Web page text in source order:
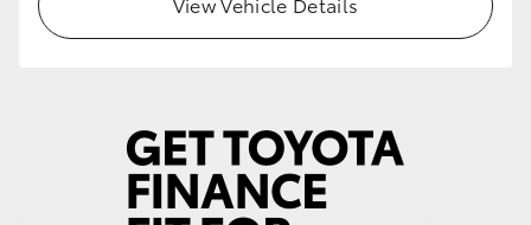
HiLux GVM Upgrade Option
Our Stock
Toyota Warranty Advantage